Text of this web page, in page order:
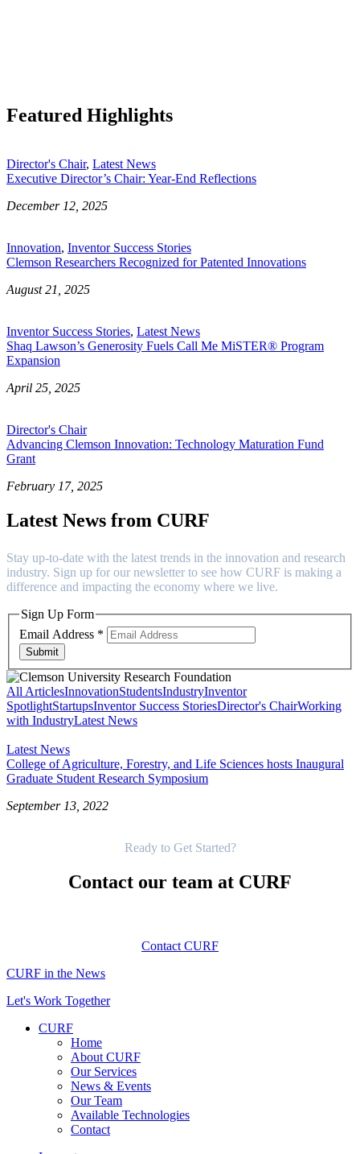
Featured Highlights
Director's Chair, Latest News
Executive Director’s Chair: Year-End Reflections
December 12, 2025
Innovation, Inventor Success Stories
Clemson Researchers Recognized for Patented Innovations
August 21, 2025
Inventor Success Stories, Latest News
Shaq Lawson’s Generosity Fuels Call Me MiSTER® Program
Expansion
April 25, 2025
Director's Chair
Advancing Clemson Innovation: Technology Maturation Fund
Grant
February 17, 2025
Latest News from CURF
Stay up-to-date with the latest trends in the innovation and research
industry. Sign up for our newsletter to see how CURF is making a
difference and impacting the economy where we live.
Sign Up Form
Email Address *
Submit
All ArticlesInnovationStudentsIndustryInventor
SpotlightStartupsInventor Success StoriesDirector's ChairWorking
with IndustryLatest News
Latest News
College of Agriculture, Forestry, and Life Sciences hosts Inaugural
Graduate Student Research Symposium
September 13, 2022
Ready to Get Started?
Contact our team at CURF
Contact CURF
CURF in the News
Let's Work Together
CURF
Home
About CURF
Our Services
News & Events
Our Team
Available Technologies
Contact